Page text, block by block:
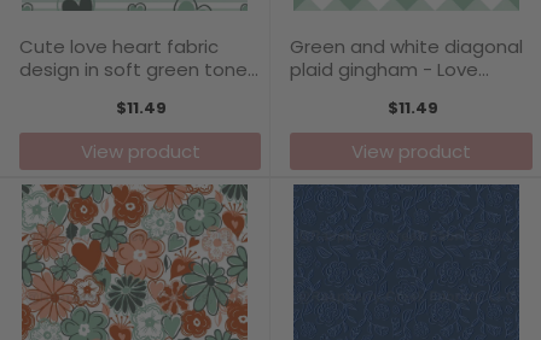
Cute love heart fabric
design in soft green tones
$11.49
View product
Green and white diagonal
plaid gingham - Love
$11.49
View product